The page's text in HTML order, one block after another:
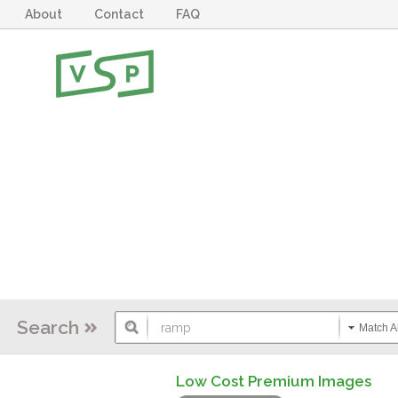
About Contact FAQ
Search Match
Low Cost Premium Images